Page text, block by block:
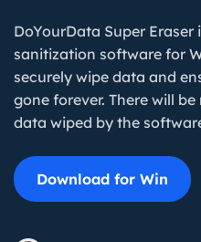
DoYourData Super
sanitization software for
securely wipe data and
gone forever. There will
data wiped by the
Download for Win